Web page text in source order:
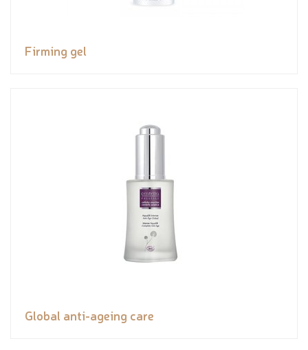
Firming gel
Global anti-ageing care